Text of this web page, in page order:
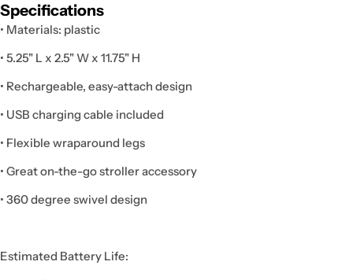
Specifications
• Materials: plastic
• 5.25" L x 2.5" W x 11.75" H
• Rechargeable, easy-attach design
• USB charging cable included
• Flexible wraparound legs
• Great on-the-go stroller accessory
• 360 degree swivel design
Estimated Battery Life: